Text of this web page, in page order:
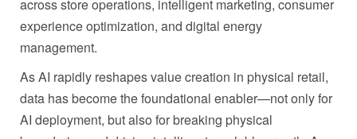
across store operations, intelligent marketing, consumer
experience optimization, and digital energy
management.
As AI rapidly reshapes value creation in physical retail,
data has become the foundational enabler—not only for
AI deployment, but also for breaking physical